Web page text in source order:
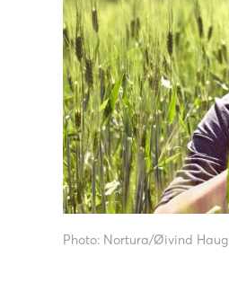
Photo: Nortura/Øivind Haug